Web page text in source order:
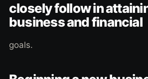
closely follow in
business and financial
goals.